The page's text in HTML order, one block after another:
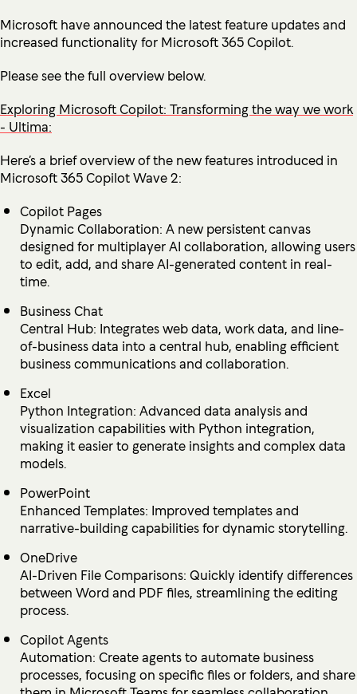
Microsoft have announced the latest feature updates and
increased functionality for Microsoft 365 Copilot.
Please see the full overview below.
Exploring Microsoft Copilot: Transforming the way we work
- Ultima:
Here’s a brief overview of the new features introduced in
Microsoft 365 Copilot Wave 2:
Copilot Pages
Dynamic Collaboration: A new persistent canvas
designed for multiplayer AI collaboration, allowing users
to edit, add, and share AI-generated content in real-
time.
Business Chat
Central Hub: Integrates web data, work data, and line-
of-business data into a central hub, enabling efficient
business communications and collaboration.
Excel
Python Integration: Advanced data analysis and
visualization capabilities with Python integration,
making it easier to generate insights and complex data
models.
PowerPoint
Enhanced Templates: Improved templates and
narrative-building capabilities for dynamic storytelling.
OneDrive
AI-Driven File Comparisons: Quickly identify differences
between Word and PDF files, streamlining the editing
process.
Copilot Agents
Automation: Create agents to automate business
processes, focusing on specific files or folders, and share